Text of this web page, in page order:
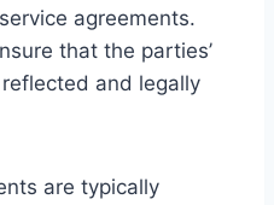
agreements.
that the parties’
and legally
are typically